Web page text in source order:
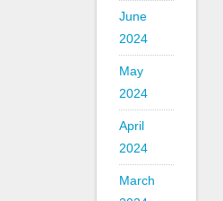
June
2024
May
2024
April
2024
March